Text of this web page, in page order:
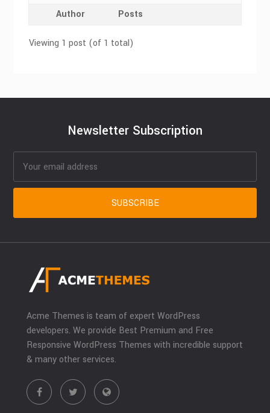
Author Posts
Viewing 1 post (of 1 total)
Newsletter Subscription
Acme Themes is team of expert WordPress
developers. We provide Best Premium and Free
Responsive WordPress Themes with incredible support
& many other services.